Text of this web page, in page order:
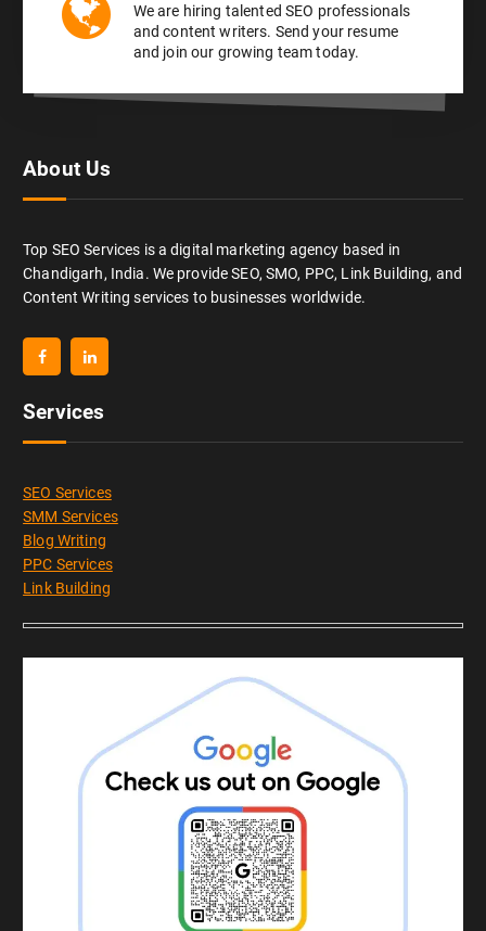
We are hiring talented SEO professionals
and content writers. Send your resume
and join our growing team today.
About Us
Top SEO Services is a digital marketing agency based in
Chandigarh, India. We provide SEO, SMO, PPC, Link Building, and
Content Writing services to businesses worldwide.
Services
SEO Services
SMM Services
Blog Writing
PPC Services
Link Building